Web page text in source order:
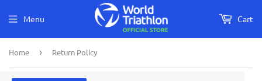
Menu Cart
Home › Return Policy